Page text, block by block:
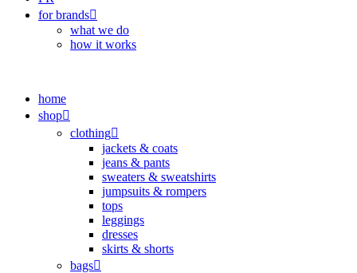
for brands
what we do
how it works
home
shop
clothing
jackets & coats
jeans & pants
sweaters & sweatshirts
jumpsuits & rompers
tops
leggings
dresses
skirts & shorts
bags